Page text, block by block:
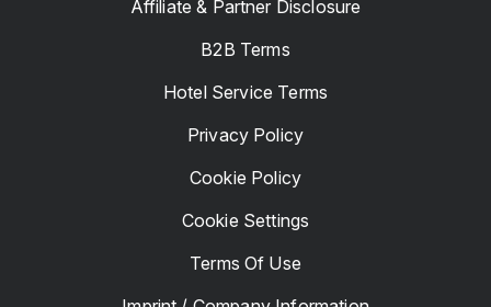
Affiliate & Partner Disclosure
B2B Terms
Hotel Service Terms
Privacy Policy
Cookie Policy
Cookie Settings
Terms Of Use